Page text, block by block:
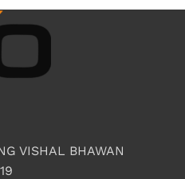
VISHAL BHAWAN